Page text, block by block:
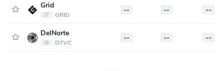
Grid
17 GRID
-- -- --
DelNorte
18 DTVC
-- -- --